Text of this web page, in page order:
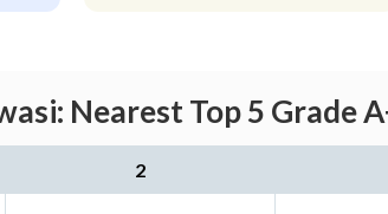
Nearest Top 5 Grade
2